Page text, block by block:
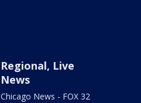
Regional, Live
News
Chicago News - FOX 32